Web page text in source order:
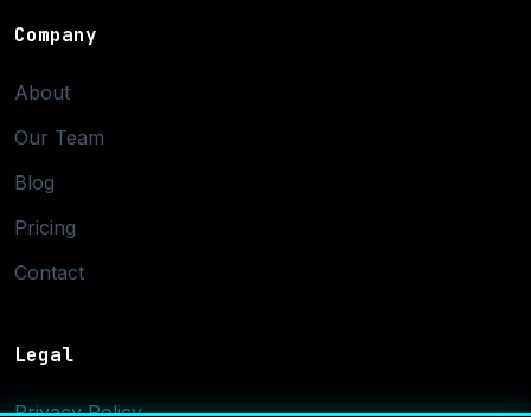
Company
About
Our Team
Blog
Pricing
Contact
Legal